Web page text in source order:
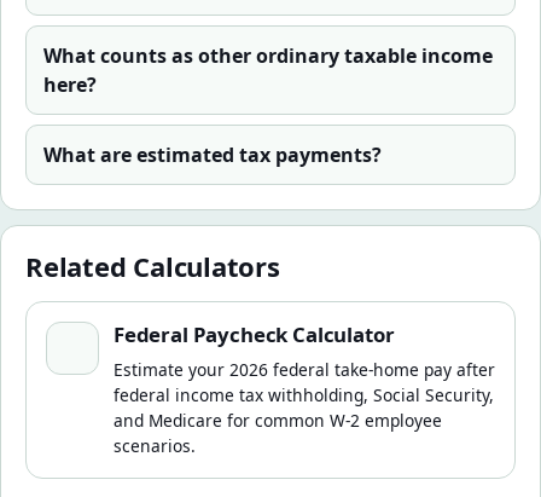
What counts as other ordinary taxable income
here?
What are estimated tax payments?
Related Calculators
Federal Paycheck Calculator
Federal Paycheck Calculator
Estimate your 2026 federal take-home pay after
federal income tax withholding, Social Security,
and Medicare for common W-2 employee
scenarios.